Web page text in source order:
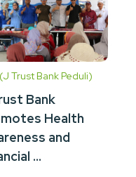
(J Trust Bank Peduli)
Bank
Health
and
...